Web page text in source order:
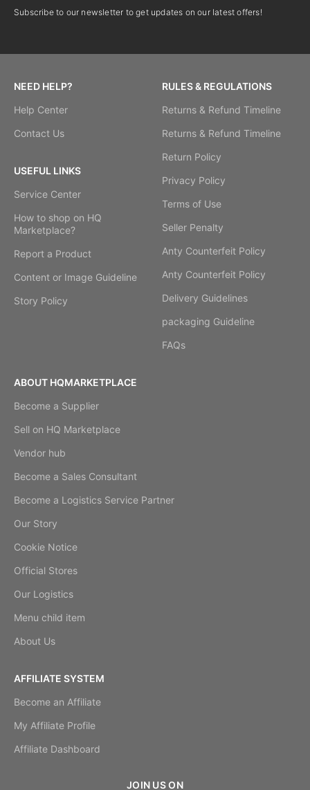
Subscribe to our newsletter to get updates on our latest offers!
NEED HELP?
Help Center
Contact Us
USEFUL LINKS
Service Center
How to shop on HQ
Marketplace?
Report a Product
Content or Image Guideline
Story Policy
RULES & REGULATIONS
Returns & Refund Timeline
Returns & Refund Timeline
Return Policy
Privacy Policy
Terms of Use
Seller Penalty
Anty Counterfeit Policy
Anty Counterfeit Policy
Delivery Guidelines
packaging Guideline
FAQs
ABOUT HQMARKETPLACE
Become a Supplier
Sell on HQ Marketplace
Vendor hub
Become a Sales Consultant
Become a Logistics Service Partner
Our Story
Cookie Notice
Official Stores
Our Logistics
Menu child item
About Us
AFFILIATE SYSTEM
Become an Affiliate
My Affiliate Profile
Affiliate Dashboard
JOIN US ON